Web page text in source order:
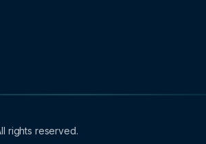
rights reserved.